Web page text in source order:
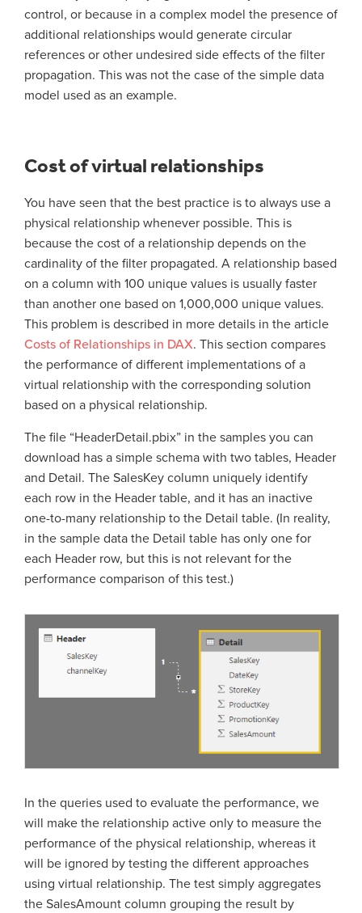
control, or because in a complex model the presence of
additional relationships would generate circular
references or other undesired side effects of the filter
propagation. This was not the case of the simple data
model used as an example.
Cost of virtual relationships
You have seen that the best practice is to always use a
physical relationship whenever possible. This is
because the cost of a relationship depends on the
cardinality of the filter propagated. A relationship based
on a column with 100 unique values is usually faster
than another one based on 1,000,000 unique values.
This problem is described in more details in the article
Costs of Relationships in DAX. This section compares
the performance of different implementations of a
virtual relationship with the corresponding solution
based on a physical relationship.
The file “HeaderDetail.pbix” in the samples you can
download has a simple schema with two tables, Header
and Detail. The SalesKey column uniquely identify
each row in the Header table, and it has an inactive
one-to-many relationship to the Detail table. (In reality,
in the sample data the Detail table has only one for
each Header row, but this is not relevant for the
performance comparison of this test.)
In the queries used to evaluate the performance, we
will make the relationship active only to measure the
performance of the physical relationship, whereas it
will be ignored by testing the different approaches
using virtual relationship. The test simply aggregates
the SalesAmount column grouping the result by